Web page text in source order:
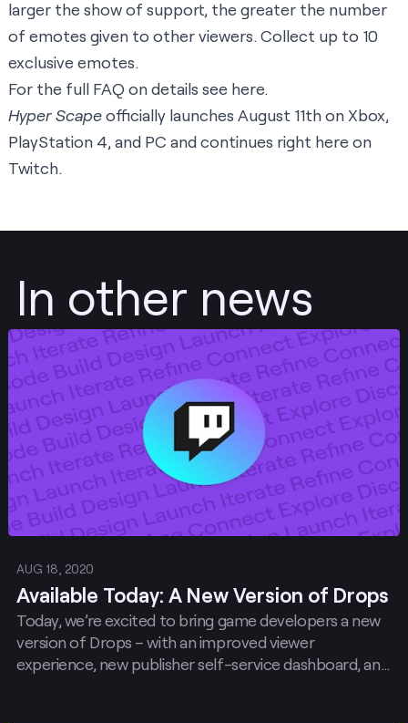
larger the show of support, the greater the number
of emotes given to other viewers. Collect up to 10
exclusive emotes.
For the full FAQ on details see here.
Hyper Scapeofficially launches August 11th on Xbox,
PlayStation 4, and PC and continues right here on
Twitch.
In other news
AUG 18, 2020
Available Today: A New Version of Drops
Today, we’re excited to bring game developers a new
version of Drops – with an improved viewer
experience, new publisher self-service dashboard, and
Post